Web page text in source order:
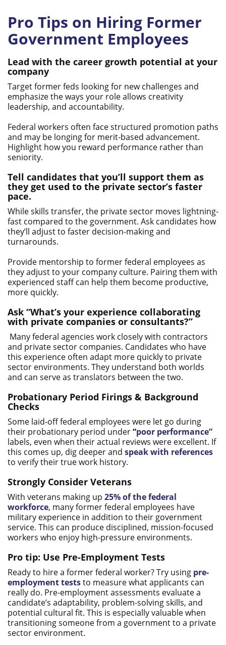
Pro Tips on Hiring Former
Government Employees
Lead with the career growth potential at your
company
Target former feds looking for new challenges and
emphasize the ways your role allows creativity
leadership, and accountability.
Federal workers often face structured promotion paths
and may be longing for merit-based advancement.
Highlight how you reward performance rather than
seniority.
Tell candidates that you’ll support them as
they get used to the private sector’s faster
pace.
While skills transfer, the private sector moves lightning-
fast compared to the government. Ask candidates how
they’ll adjust to faster decision-making and
turnarounds.
Provide mentorship to former federal employees as
they adjust to your company culture. Pairing them with
experienced staff can help them become productive,
more quickly.
Ask “What’s your experience collaborating
with private companies or consultants?”
Many federal agencies work closely with contractors
and private sector companies. Candidates who have
this experience often adapt more quickly to private
sector environments. They understand both worlds
and can serve as translators between the two.
Probationary Period Firings & Background
Checks
Some laid-off federal employees were let go during
their probationary period under“poor performance”
labels, even when their actual reviews were excellent. If
this comes up, dig deeper and speak with references
to verify their true work history.
Strongly Consider Veterans
With veterans making up 25% of the federal
workforce, many former federal employees have
military experience in addition to their government
service. This can produce disciplined, mission-focused
workers who enjoy high-pressure environments.
Pro tip: Use Pre-Employment Tests
Ready to hire a former federal worker? Try using pre-
employment teststo measure what applicants can
really do. Pre-employment assessments evaluate a
candidate’s adaptability, problem-solving skills, and
potential cultural fit. This is especially valuable when
transitioning someone from a government to a private
sector environment.